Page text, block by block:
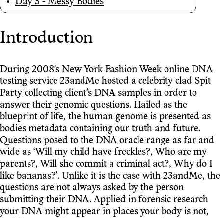
Introduction
During 2008’s New York Fashion Week online DNA
testing service 23andMe hosted a celebrity clad Spit
Party collecting client’s DNA samples in order to
answer their genomic questions. Hailed as the
blueprint of life, the human genome is presented as
bodies metadata containing our truth and future.
Questions posed to the DNA oracle range as far and
wide as ‘Will my child have freckles?, Who are my
parents?, Will she commit a criminal act?, Why do I
like bananas?’. Unlike it is the case with 23andMe, the
questions are not always asked by the person
submitting their DNA. Applied in forensic research
your DNA might appear in places your body is not,